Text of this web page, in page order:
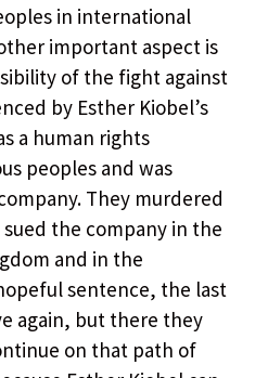
in international
important aspect is
of the fight against
by Esther Kiobel’s
a human rights
peoples and was
They murdered
the company in the
and in the
sentence, the last
again, but there they
on that path of